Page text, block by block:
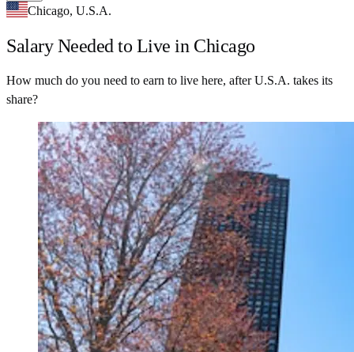
Chicago, U.S.A.
Salary Needed to Live in Chicago
How much do you need to earn to live here, after U.S.A. takes its
share?